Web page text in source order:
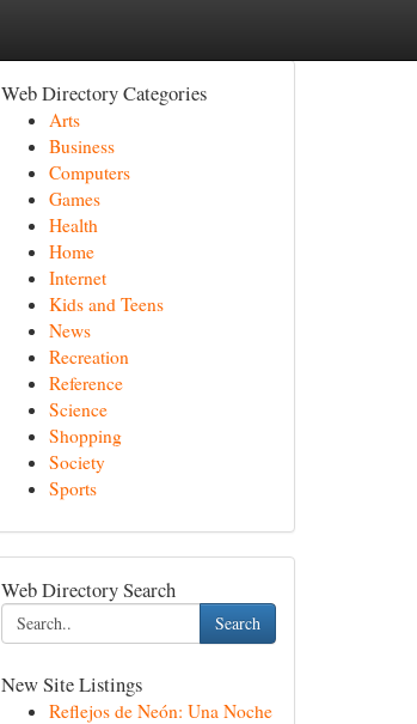
Web Directory Categories
Arts
Business
Computers
Games
Health
Home
Internet
Kids and Teens
News
Recreation
Reference
Science
Shopping
Society
Sports
Web Directory Search
Search
New Site Listings
Reflejos de Neón: Una Noche